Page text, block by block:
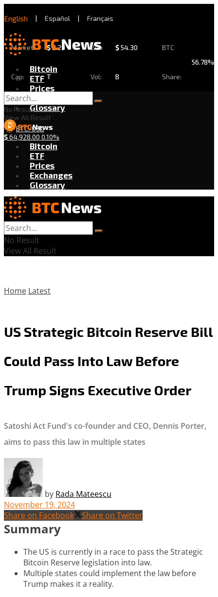
English | Español | Français
Market
Cap:
$2.29
T
24h
Vol:
$54.30
B
BTC
Share:
56.78%
Bitcoin
ETF
Prices
Exchanges
Glossary
BTC/USD
$64,928.00 0.10%
No Result
View All Result
Bitcoin
ETF
Prices
Exchanges
Glossary
No Result
View All Result
Home Latest
US Strategic Bitcoin Reserve Bill
Could Pass Into Law Before
Trump Signs Executive Order
Satoshi Act Fund's co-founder and CEO, Dennis Porter,
aims to pass this law in multiple states
by Rada Mateescu
November 19, 2024
Share on Facebook
Share on Twitter
Summary
The US is currently in a race to pass the Strategic
Bitcoin Reserve legislation into law.
Multiple states could implement the law before
Trump makes it a reality.